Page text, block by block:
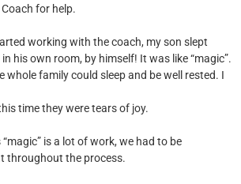
for help.
working with the coach, my son slept
his own room, by himself! It was like “magic”.
whole family could sleep and be well rested. I
time they were tears of joy.
is a lot of work, we had to be
throughout the process.